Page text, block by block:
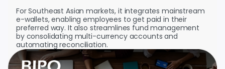
For Southeast Asian markets, it integrates mainstream
e-wallets, enabling employees to get paid in their
preferred way. It also streamlines fund management
by consolidating multi-currency accounts and
automating reconciliation.